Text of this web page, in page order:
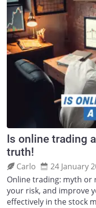
Is online trading
truth!
Carlo
24 January
Online trading: myth or
your risk, and improve
effectively in the stock